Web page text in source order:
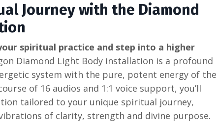
Journey with the Diamond
spiritual practice and step into a higher
Diamond Light Body installation is a profound
system with the pure, potent energy of the
of 16 audios and 1:1 voice support, you’ll
tailored to your unique spiritual journey,
of clarity, strength and divine purpose.